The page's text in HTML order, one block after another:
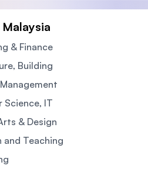
& Finance
Building
Science, IT
& Design
and Teaching